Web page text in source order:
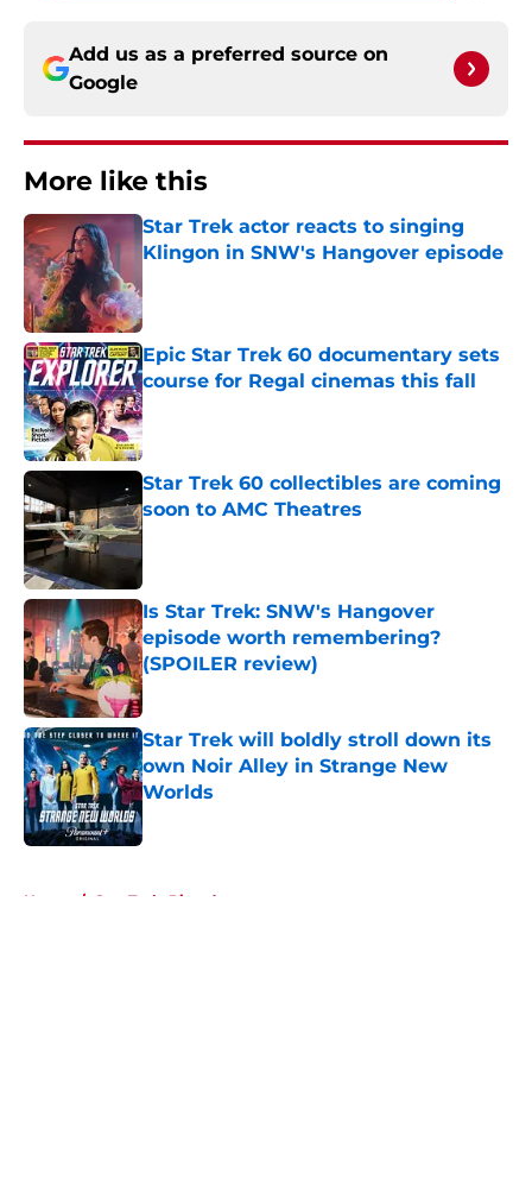
Add us as a preferred source on
Google
More like this
Star Trek actor reacts to singing
Klingon in SNW's Hangover episode
Epic Star Trek 60 documentary sets
course for Regal cinemas this fall
Published by on Invalid Date
Star Trek 60 collectibles are coming
soon to AMC Theatres
Published by on Invalid Date
Is Star Trek: SNW's Hangover
episode worth remembering?
(SPOILER review)
Published by on Invalid Date
Star Trek will boldly stroll down its
own Noir Alley in Strange New
Worlds
Published by on Invalid Date
Home / Star Trek: Picard